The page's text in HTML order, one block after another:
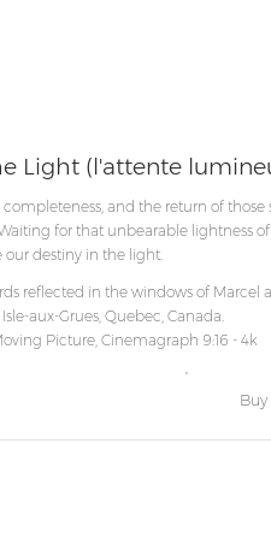
Light (l'attente
and the return of those
for that unbearable lightness
destiny in the light.
reflected in the windows of Marcel
aux-Grues, Quebec, Canada.
Picture, Cinemagraph 9:16 - 4k
Buy